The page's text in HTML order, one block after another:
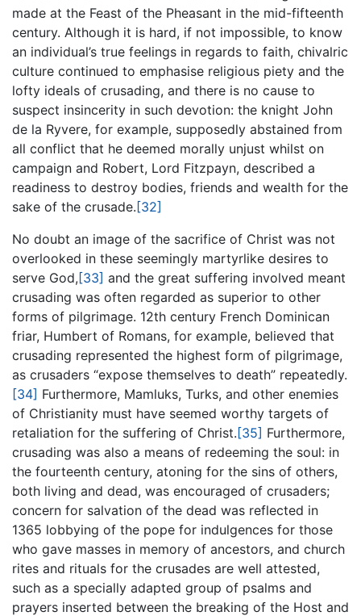
made at the Feast of the Pheasant in the mid-fifteenth
century. Although it is hard, if not impossible, to know
an individual’s true feelings in regards to faith, chivalric
culture continued to emphasise religious piety and the
lofty ideals of crusading, and there is no cause to
suspect insincerity in such devotion: the knight John
de la Ryvere, for example, supposedly abstained from
all conflict that he deemed morally unjust whilst on
campaign and Robert, Lord Fitzpayn, described a
readiness to destroy bodies, friends and wealth for the
sake of the crusade.[32]
No doubt an image of the sacrifice of Christ was not
overlooked in these seemingly martyrlike desires to
serve God,[33] and the great suffering involved meant
crusading was often regarded as superior to other
forms of pilgrimage. 12th century French Dominican
friar, Humbert of Romans, for example, believed that
crusading represented the highest form of pilgrimage,
as crusaders “expose themselves to death” repeatedly.
[34] Furthermore, Mamluks, Turks, and other enemies
of Christianity must have seemed worthy targets of
retaliation for the suffering of Christ.[35] Furthermore,
crusading was also a means of redeeming the soul: in
the fourteenth century, atoning for the sins of others,
both living and dead, was encouraged of crusaders;
concern for salvation of the dead was reflected in
1365 lobbying of the pope for indulgences for those
who gave masses in memory of ancestors, and church
rites and rituals for the crusades are well attested,
such as a specially adapted group of psalms and
prayers inserted between the breaking of the Host and